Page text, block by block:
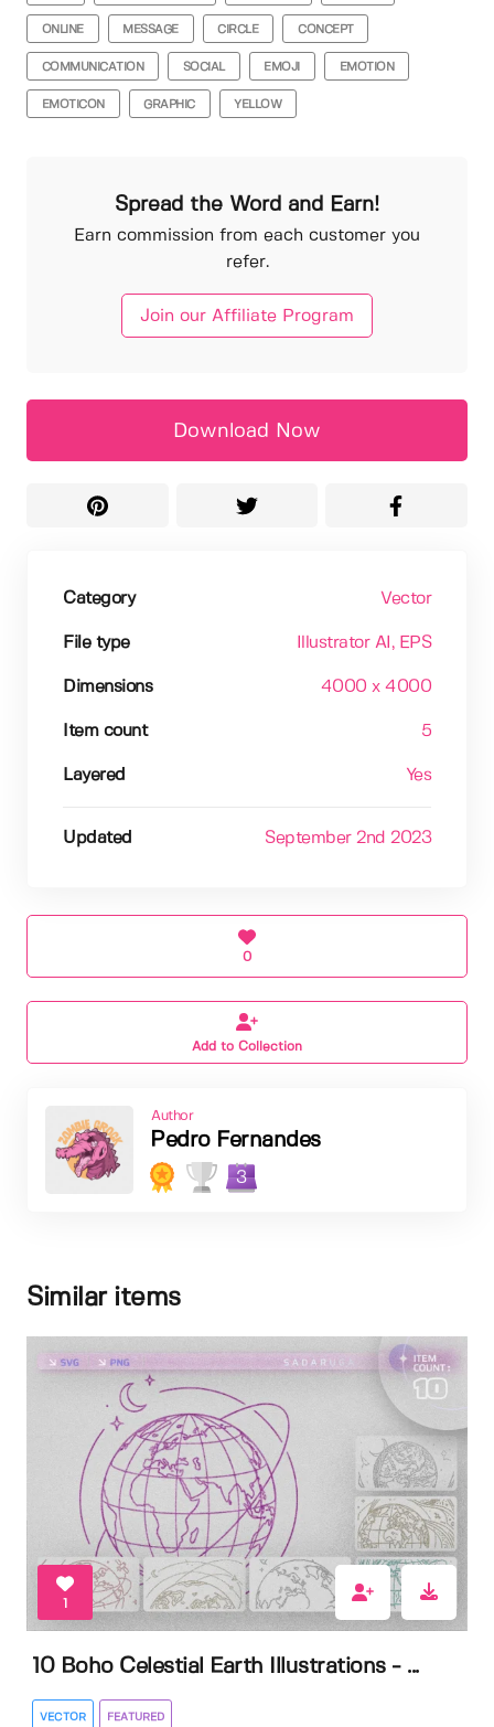
ONLINE MESSAGE CIRCLE CONCEPT
COMMUNICATION SOCIAL EMOJI EMOTION
EMOTICON GRAPHIC YELLOW
Spread the Word and Earn!
Earn commission from each customer you
refer.
Join our Affiliate Program
Download Now
Category Vector
File type Illustrator AI , EPS
Dimensions 4000 x 4000
Item count 5
Layered Yes
Updated September 2nd 2023
0
Add to Collection
Author
Pedro Fernandes
3
Similar items
10 Boho Celestial Earth Illustrations - ...
VECTOR FEATURED